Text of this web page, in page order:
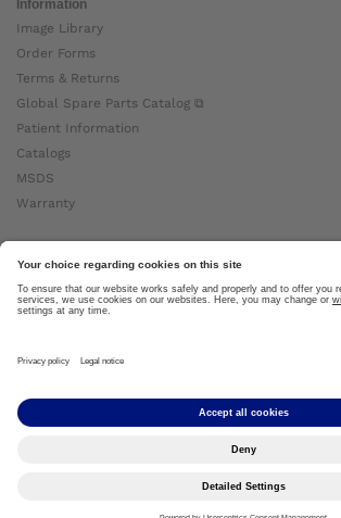
Information
Image Library
Order Forms
Terms & Returns
Global Spare Parts Catalog ⧉
Patient Information
Catalogs
MSDS
Warranty
About Ottobock
Careers
News
About Us ⧉
Copyright by Ottobock © 2024
Privacy Notice Terms of Use